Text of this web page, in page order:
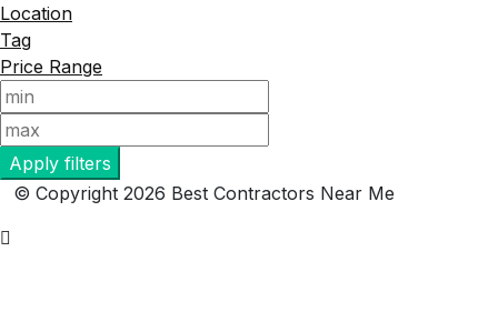
Location
Tag
Price Range
Apply filters
© Copyright 2026 Best Contractors Near Me